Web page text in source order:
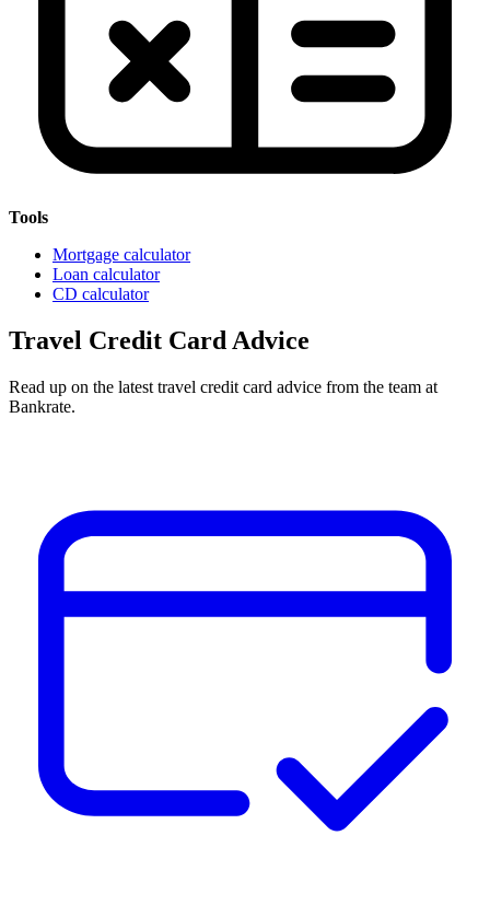
Tools
Mortgage calculator
Loan calculator
CD calculator
Travel Credit Card Advice
Read up on the latest travel credit card advice from the team at
Bankrate.